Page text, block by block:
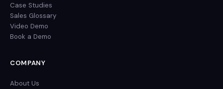
Case Studies
Sales Glossary
Video Demo
Book a Demo
COMPANY
About Us